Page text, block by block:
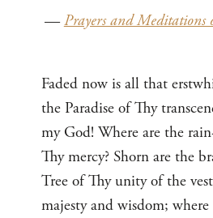
—Prayers and Meditations
Faded now is all that
the Paradise of Thy
my God! Where are the
Thy mercy? Shorn are the
Tree of Thy unity of the
majesty and wisdom;